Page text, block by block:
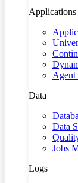
Applications
Agent
Data
Data
Jobs
Logs